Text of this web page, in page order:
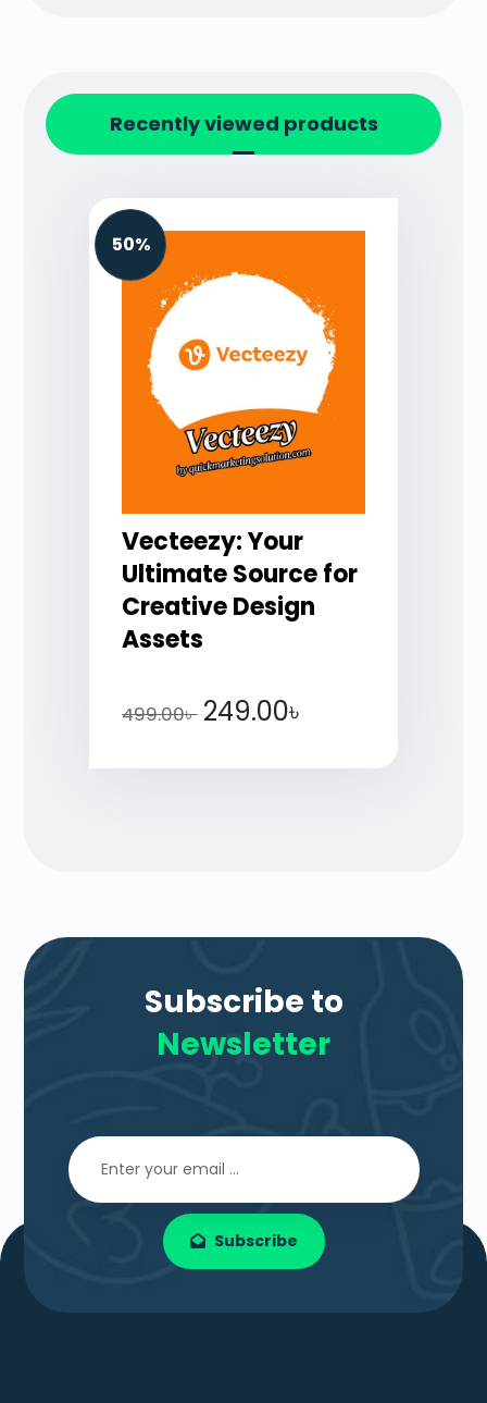
Recently viewed products
50%
Vecteezy: Your
Ultimate Source for
Creative Design
Assets
499.00৳ 249.00৳
Subscribe to
Newsletter
Subscribe